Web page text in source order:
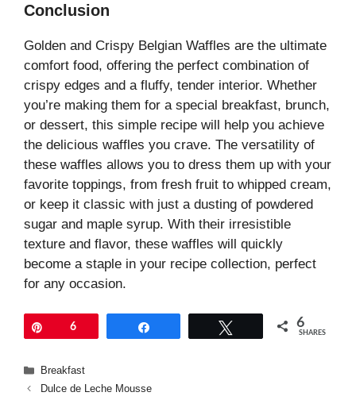
Conclusion
Golden and Crispy Belgian Waffles are the ultimate
comfort food, offering the perfect combination of
crispy edges and a fluffy, tender interior. Whether
you’re making them for a special breakfast, brunch,
or dessert, this simple recipe will help you achieve
the delicious waffles you crave. The versatility of
these waffles allows you to dress them up with your
favorite toppings, from fresh fruit to whipped cream,
or keep it classic with just a dusting of powdered
sugar and maple syrup. With their irresistible
texture and flavor, these waffles will quickly
become a staple in your recipe collection, perfect
for any occasion.
6 6
SHARES
Categories
Breakfast
Dulce de Leche Mousse